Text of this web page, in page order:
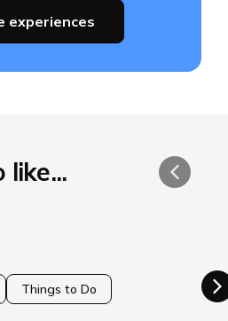
experiences
like...
Things to Do